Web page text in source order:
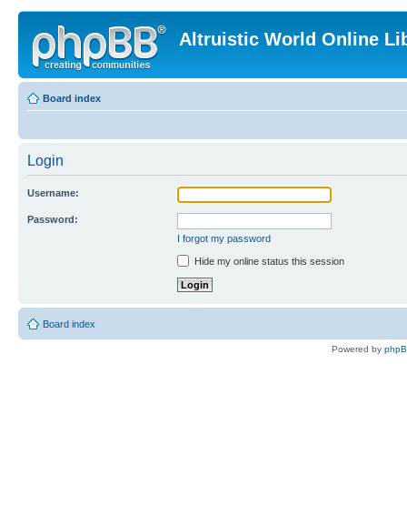
Altruistic World Online
Board index
Login
Username:
Password:
I forgot my password
Hide my online status this session
Board index
Powered by